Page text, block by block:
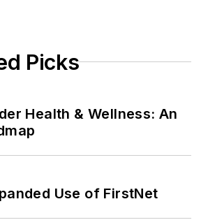
Picks
Health & Wellness: An
Use of FirstNet